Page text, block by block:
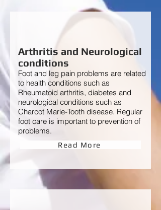
Arthritis and Neurological
conditions
Foot and leg pain problems are related
to health conditions such as
Rheumatoid arthritis, diabetes and
neurological conditions such as
Charcot Marie-Tooth disease. Regular
foot care is important to prevention of
problems.
Read More